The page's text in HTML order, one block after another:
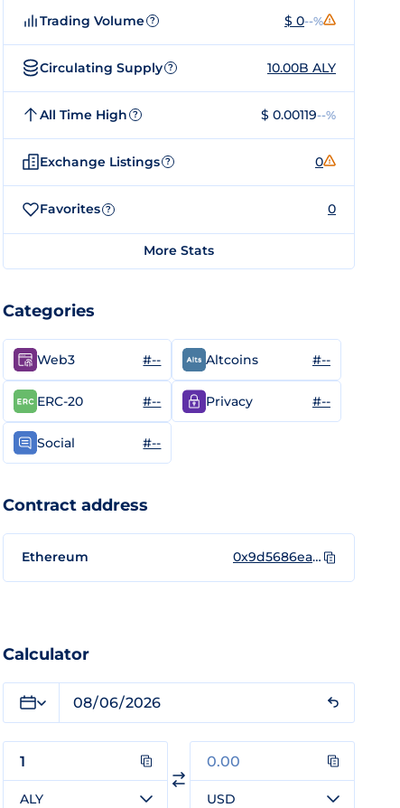
Trading Volume ? $ 0--%
Circulating Supply ? 10.00B ALY
All Time High ? $ 0.00119--%
Exchange Listings ? 0
Favorites ? 0
More Stats
Categories
Web3 #-- Altcoins #--
ERC-20 #-- Privacy #--
Social #--
Contract address
Ethereum 0x9d5686eadea7327f5a0c4820dca90457a0e88763
Calculator
ALY USD